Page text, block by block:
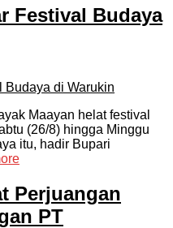
Festival Budaya
Maayan helat festival
(26/8) hingga Minggu
itu, hadir Bupari
Perjuangan
PT